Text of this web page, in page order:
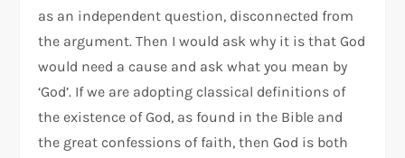
as an independent question, disconnected from
the argument. Then I would ask why it is that God
would need a cause and ask what you mean by
‘God’. If we are adopting classical definitions of
the existence of God, as found in the Bible and
the great confessions of faith, then God is both